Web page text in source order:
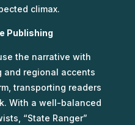
climax.
Publishing
the narrative with
and regional accents
transporting readers
With a well-balanced
“State Ranger”